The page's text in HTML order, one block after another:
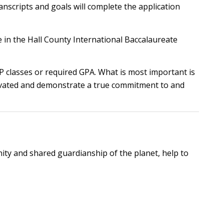
and goals will complete the application
the Hall County International Baccalaureate
or required GPA. What is most important is
and demonstrate a true commitment to and
and shared guardianship of the planet, help to